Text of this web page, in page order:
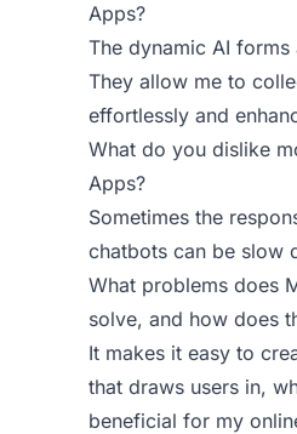
Apps?
The dynamic AI
They allow me to
effortlessly and
What do you dislike
Apps?
Sometimes the
chatbots can be slow
What problems does
solve, and how does
It makes it easy to
that draws users in,
beneficial for my